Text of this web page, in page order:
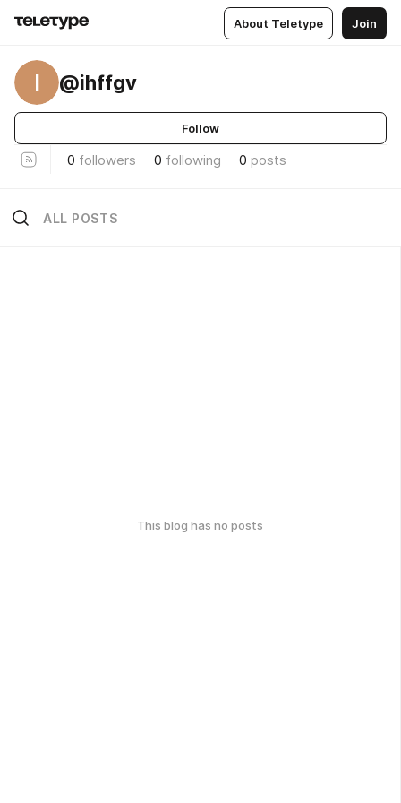
About Teletype Join
I @ihffgv
Follow
0 followers 0 following 0 posts
ALL POSTS
This blog has no posts